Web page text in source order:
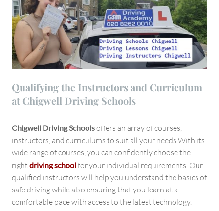
Qualifying the Instructors and Curriculum
at Chigwell Driving Schools
Chigwell Driving Schoolsoffers an array of courses,
instructors, and curriculums to suit all your needs With its
wide range of courses, you can confidently choose the
right driving schoolfor your individual requirements. Our
qualified instructors will help you understand the basics of
safe driving while also ensuring that you learn at a
comfortable pace with access to the latest technology.